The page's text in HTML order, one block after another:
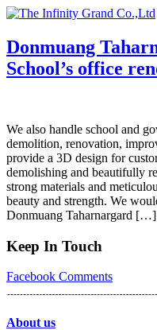
Skip
content
Donmuang
School’s office
We also handle school and
demolition, renovation,
provide a 3D design for
demolishing and beautifully
strong materials and
beauty and strength. We
Donmuang Taharnargard […]
Keep In Touch
Facebook Comments
About us